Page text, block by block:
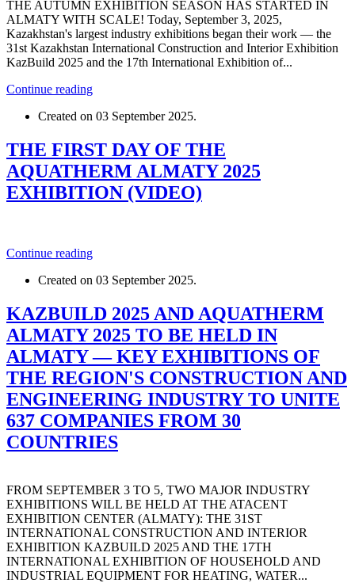
THE AUTUMN EXHIBITION SEASON HAS STARTED IN
ALMATY WITH SCALE! Today, September 3, 2025,
Kazakhstan's largest industry exhibitions began their work — the
31st Kazakhstan International Construction and Interior Exhibition
KazBuild 2025 and the 17th International Exhibition of...
Continue reading
Created on 03 September 2025.
THE FIRST DAY OF THE
AQUATHERM ALMATY 2025
EXHIBITION (VIDEO)
Continue reading
Created on 03 September 2025.
KAZBUILD 2025 AND AQUATHERM
ALMATY 2025 TO BE HELD IN
ALMATY — KEY EXHIBITIONS OF
THE REGION'S CONSTRUCTION AND
ENGINEERING INDUSTRY TO UNITE
637 COMPANIES FROM 30
COUNTRIES
FROM SEPTEMBER 3 TO 5, TWO MAJOR INDUSTRY
EXHIBITIONS WILL BE HELD AT THE ATACENT
EXHIBITION CENTER (ALMATY): THE 31ST
INTERNATIONAL CONSTRUCTION AND INTERIOR
EXHIBITION KAZBUILD 2025 AND THE 17TH
INTERNATIONAL EXHIBITION OF HOUSEHOLD AND
INDUSTRIAL EQUIPMENT FOR HEATING, WATER...